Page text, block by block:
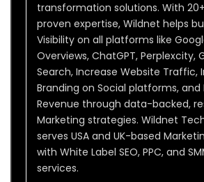
transformation solutions. With
proven expertise, Wildnet helps
Visibility on all platforms like
Overviews, ChatGPT, Perplexcity,
Search, Increase Website Traffic,
Branding on Social platforms, and
Revenue through data-backed,
Marketing strategies. Wildnet
serves USA and UK-based
with White Label SEO, PPC, and
services.